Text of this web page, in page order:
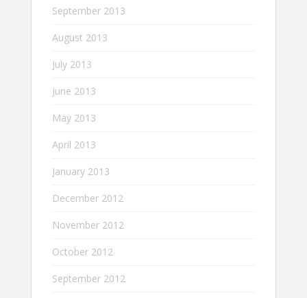
September 2013
August 2013
July 2013
June 2013
May 2013
April 2013
January 2013
December 2012
November 2012
October 2012
September 2012